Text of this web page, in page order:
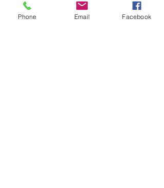
Zeus ZR1, ZR2
Phone Email Facebook